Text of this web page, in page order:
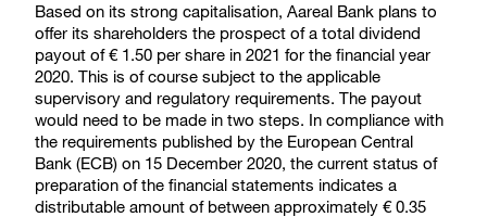
Based on its strong capitalisation, Aareal Bank plans to
offer its shareholders the prospect of a total dividend
payout of € 1.50 per share in 2021 for the financial year
2020. This is of course subject to the applicable
supervisory and regulatory requirements. The payout
would need to be made in two steps. In compliance with
the requirements published by the European Central
Bank (ECB) on 15 December 2020, the current status of
preparation of the financial statements indicates a
distributable amount of between approximately € 0.35